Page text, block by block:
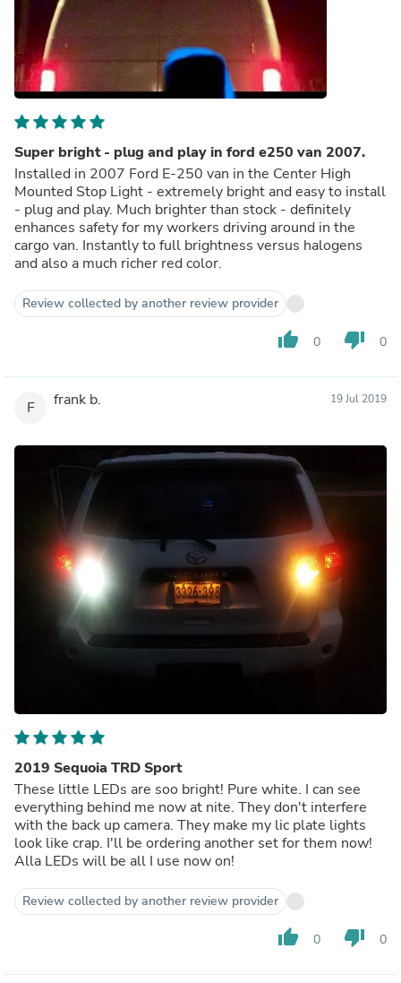
Super bright - plug and play in ford e250 van 2007.
Installed in 2007 Ford E-250 van in the Center High
Mounted Stop Light - extremely bright and easy to install
- plug and play. Much brighter than stock - definitely
enhances safety for my workers driving around in the
cargo van. Instantly to full brightness versus halogens
and also a much richer red color.
Review collected by another review provider
thumb_up 0 thumb_down 0
F frank b. 19 Jul 2019
2019 Sequoia TRD Sport
These little LEDs are soo bright! Pure white. I can see
everything behind me now at nite. They don't interfere
with the back up camera. They make my lic plate lights
look like crap. I'll be ordering another set for them now!
Alla LEDs will be all I use now on!
Review collected by another review provider
thumb_up 0 thumb_down 0